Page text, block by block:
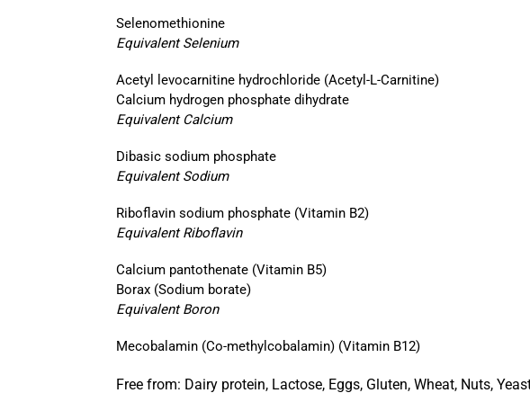
Selenomethionine
Equivalent Selenium
Acetyl levocarnitine hydrochloride (Acetyl-L-Carnitine)
Calcium hydrogen phosphate dihydrate
Equivalent Calcium
Dibasic sodium phosphate
Equivalent Sodium
Riboflavin sodium phosphate (Vitamin B2)
Equivalent Riboflavin
Calcium pantothenate (Vitamin B5)
Borax (Sodium borate)
Equivalent Boron
Mecobalamin (Co-methylcobalamin) (Vitamin B12)
Free from: Dairy protein, Lactose, Eggs, Gluten, Wheat, Nuts,